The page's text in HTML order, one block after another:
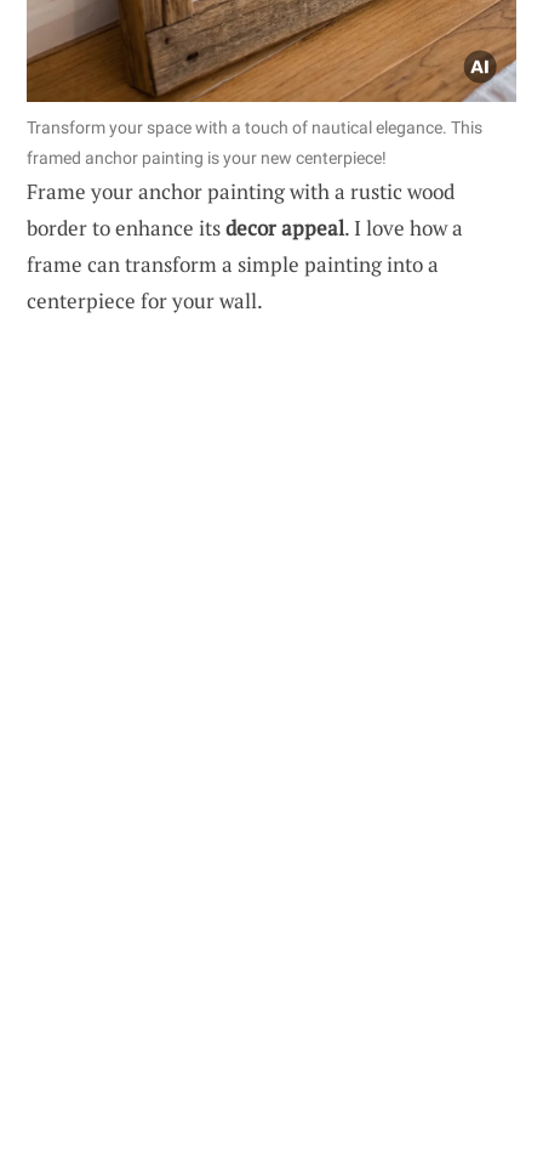
Transform your space with a touch of nautical elegance. This
framed anchor painting is your new centerpiece!
Frame your anchor painting with a rustic wood
border to enhance itsdecor appeal. I love how a
frame can transform a simple painting into a
centerpiece for your wall.